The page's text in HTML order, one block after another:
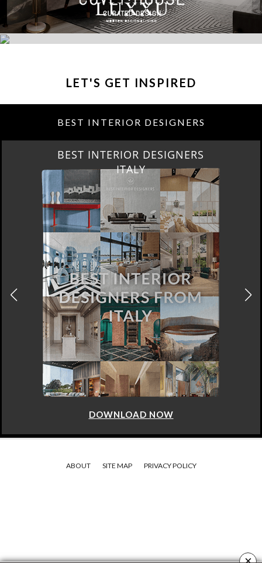
LET'S GET INSPIRED
BEST INTERIOR DESIGNERS
BEST INTERIOR DESIGNERS
FROM GERMANY
DOWNLOAD NOW
ABOUT SITE MAP PRIVACY POLICY